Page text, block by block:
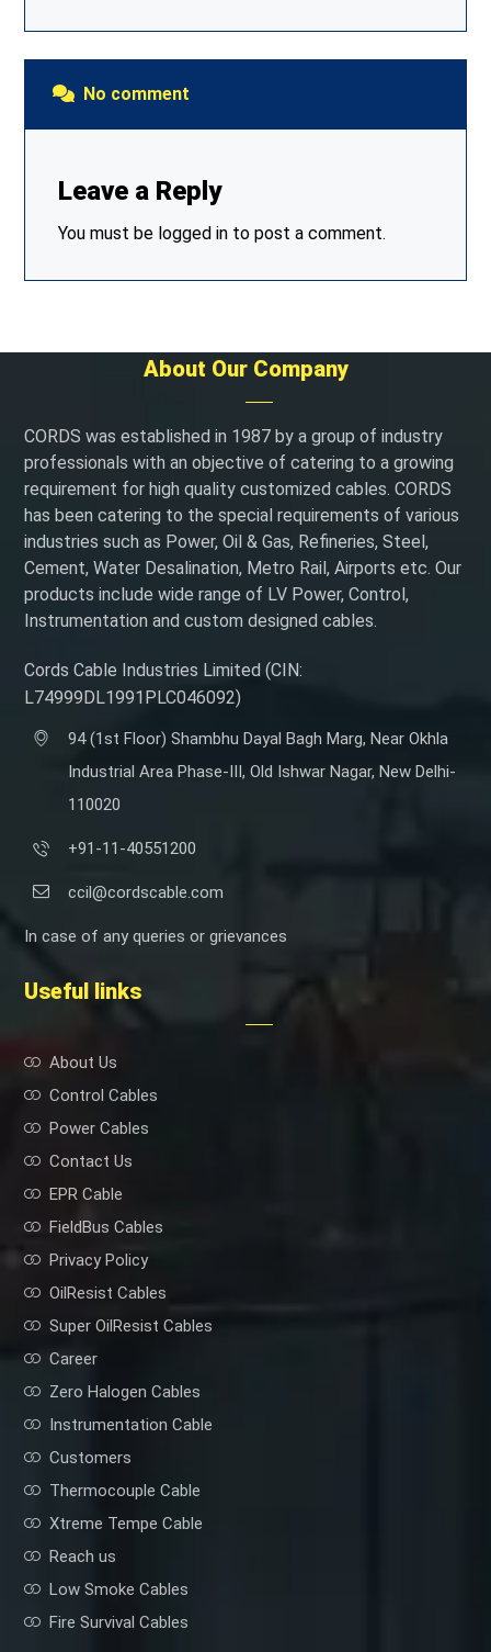
No comment
Leave a Reply
You must be logged in to post a comment.
About Our Company
CORDS was established in 1987 by a group of industry
professionals with an objective of catering to a growing
requirement for high quality customized cables. CORDS
has been catering to the special requirements of various
industries such as Power, Oil & Gas, Refineries, Steel,
Cement, Water Desalination, Metro Rail, Airports etc. Our
products include wide range of LV Power, Control,
Instrumentation and custom designed cables.
Cords Cable Industries Limited (CIN:
L74999DL1991PLC046092)
94 (1st Floor) Shambhu Dayal Bagh Marg, Near Okhla
Industrial Area Phase-III, Old Ishwar Nagar, New Delhi-
110020
+91-11-40551200
ccil@cordscable.com
In case of any queries or grievances
Useful links
About Us
Control Cables
Power Cables
Contact Us
EPR Cable
FieldBus Cables
Privacy Policy
OilResist Cables
Super OilResist Cables
Career
Zero Halogen Cables
Instrumentation Cable
Customers
Thermocouple Cable
Xtreme Tempe Cable
Reach us
Low Smoke Cables
Fire Survival Cables